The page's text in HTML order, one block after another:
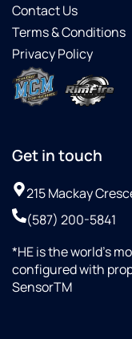
Contact Us
Terms & Conditions
Privacy Policy
Get in touch
215 Mackay
(587) 200-5841
*HE is the world’s
configured with
SensorTM